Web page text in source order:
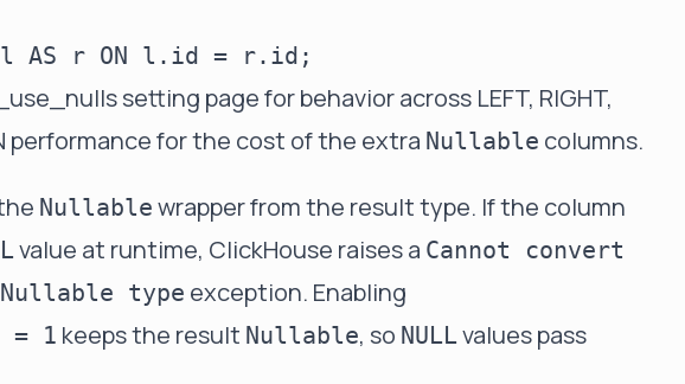
setting pagefor behavior across LEFT, RIGHT,
performancefor the cost of the extra Nullable columns.
Nullable wrapper from the result type. If the column
value at runtime, ClickHouse raises a Cannot convert
type exception. Enabling
= 1 keeps the result Nullable, so NULLvalues pass